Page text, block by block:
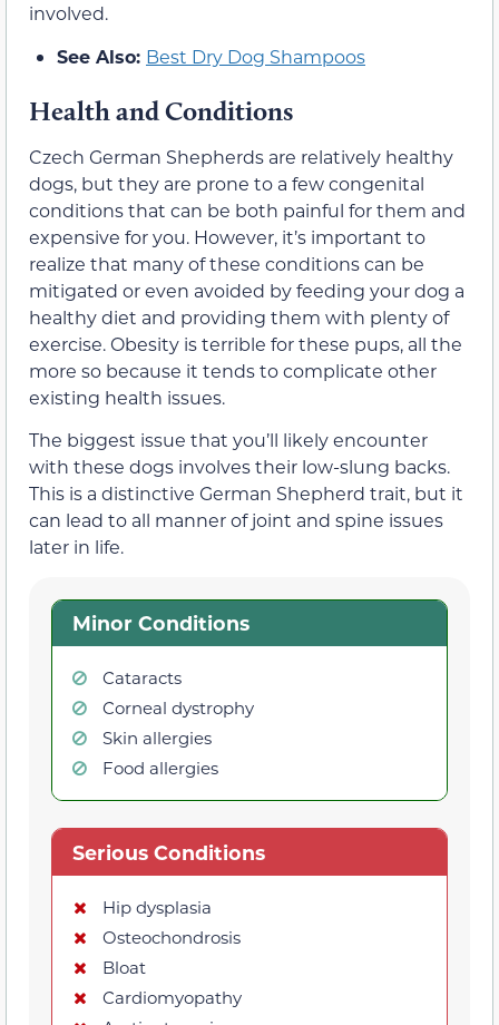
involved.
See Also: Best Dry Dog Shampoos
Health and Conditions
Czech German Shepherds are relatively healthy
dogs, but they are prone to a few congenital
conditions that can be both painful for them and
expensive for you. However, it’s important to
realize that many of these conditions can be
mitigated or even avoided by feeding your dog a
healthy diet and providing them with plenty of
exercise. Obesity is terrible for these pups, all the
more so because it tends to complicate other
existing health issues.
The biggest issue that you’ll likely encounter
with these dogs involves their low-slung backs.
This is a distinctive German Shepherd trait, but it
can lead to all manner of joint and spine issues
later in life.
Minor Conditions
Cataracts
Corneal dystrophy
Skin allergies
Food allergies
Serious Conditions
Hip dysplasia
Osteochondrosis
Bloat
Cardiomyopathy